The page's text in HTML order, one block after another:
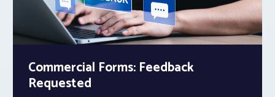
Commercial Forms: Feedback
Requested